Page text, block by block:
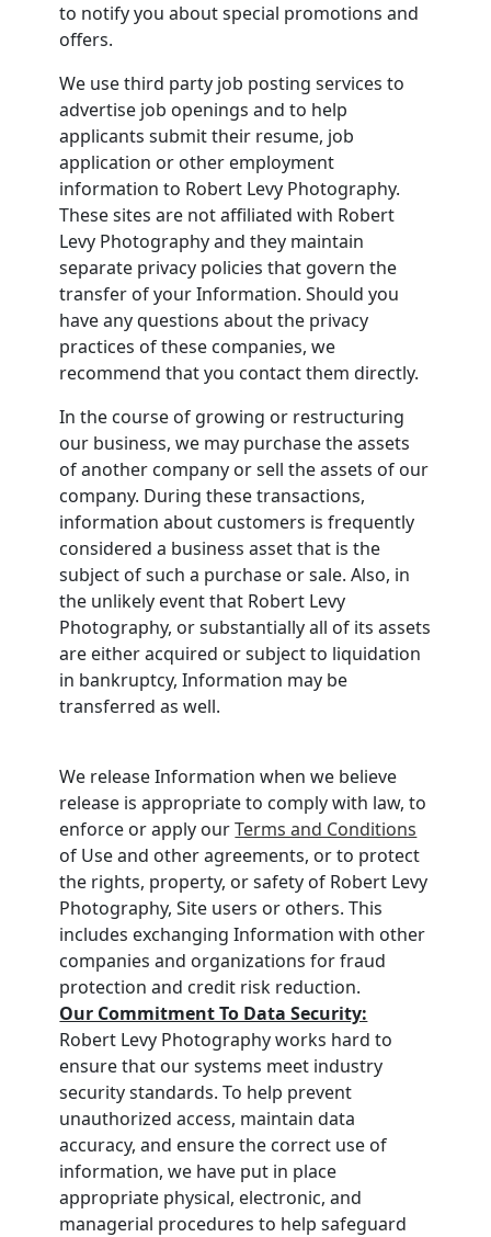
to notify you about special promotions and
offers.
We use third party job posting services to
advertise job openings and to help
applicants submit their resume, job
application or other employment
information to Robert Levy Photography.
These sites are not affiliated with Robert
Levy Photography and they maintain
separate privacy policies that govern the
transfer of your Information. Should you
have any questions about the privacy
practices of these companies, we
recommend that you contact them directly.
In the course of growing or restructuring
our business, we may purchase the assets
of another company or sell the assets of our
company. During these transactions,
information about customers is frequently
considered a business asset that is the
subject of such a purchase or sale. Also, in
the unlikely event that Robert Levy
Photography, or substantially all of its assets
are either acquired or subject to liquidation
in bankruptcy, Information may be
transferred as well.
We release Information when we believe
release is appropriate to comply with law, to
enforce or apply ourTerms and Conditions
of Use and other agreements, or to protect
the rights, property, or safety of Robert Levy
Photography, Site users or others. This
includes exchanging Information with other
companies and organizations for fraud
protection and credit risk reduction.
Our Commitment To Data Security:
Robert Levy Photography works hard to
ensure that our systems meet industry
security standards. To help prevent
unauthorized access, maintain data
accuracy, and ensure the correct use of
information, we have put in place
appropriate physical, electronic, and
managerial procedures to help safeguard